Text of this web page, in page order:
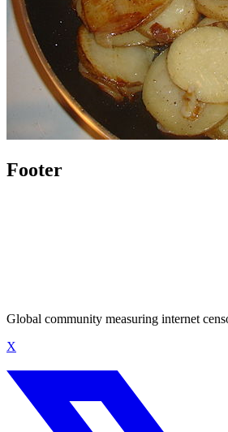
Footer
Global community measuring internet
X